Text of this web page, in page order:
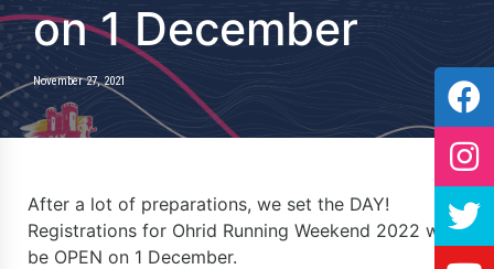
on 1 December
November 27, 2021
After a lot of preparations, we set the DAY!
Registrations for Ohrid Running Weekend 2022 will
be OPEN on 1 December.